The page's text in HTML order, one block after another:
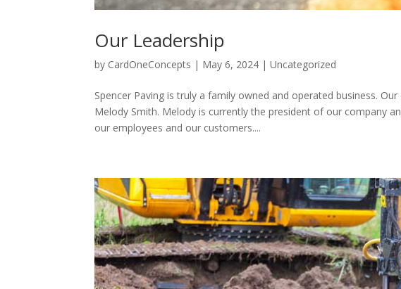
Our Leadership
by CardOneConcepts | May 6, 2024 |Uncategorized
Spencer Paving is truly a family owned and operated business.
Melody Smith. Melody is currently the president of our company
our employees and our customers....